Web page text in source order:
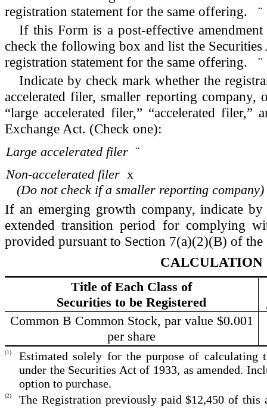
registration statement for the same offering. ¨
If this Form is a post-effective
check the following box and list the
registration statement for the same offering. ¨
Indicate by check mark whether the
accelerated filer, smaller reporting
“large accelerated filer,” “accelerated
Exchange Act. (Check one):
Large accelerated filer ¨
Non-accelerated filer x
(Do not check if a smaller reporting company)
If an emerging growth company, indicate
extended transition period for complying
provided pursuant to Section 7(a)(2)(B) of
CALCULATION
Title of Each Class of
Securities to be Registered
Common B Common Stock, par value $0.001
per share
(1)
Estimated solely for the purpose of calculating
under the Securities Act of 1933, as amended.
option to purchase.
(2)
The Registration previously paid $12,450 of this